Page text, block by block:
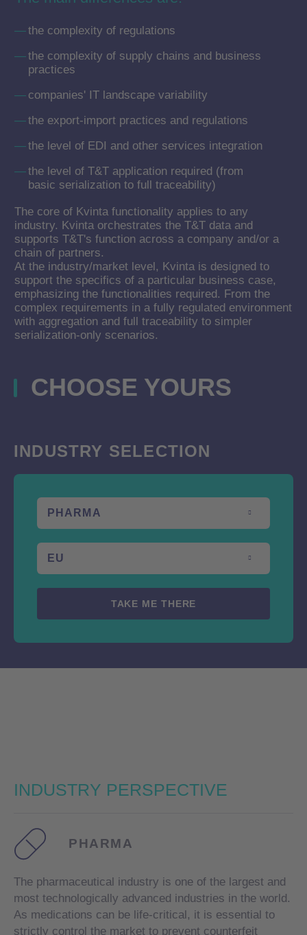
the complexity of regulations
the complexity of supply chains and business
practices
companies' IT landscape variability
the export-import practices and regulations
the level of EDI and other services integration
the level of T&T application required (from
basic serialization to full traceability)
The core of Kvinta functionality applies to any
industry. Kvinta orchestrates the T&T data and
supports T&T's function across a company and/or a
chain of partners.
At the industry/market level, Kvinta is designed to
support the specifics of a particular business case,
emphasizing the functionalities required. From the
complex requirements in a fully regulated environment
with aggregation and full traceability to simpler
serialization-only scenarios.
Choose your your industry and country
CHOOSE YOURS
CHOOSE YOURS
INDUSTRY SELECTION
PHARMA
EU
TAKE ME THERE
INDUSTRY PERSPECTIVE
PHARMA
The pharmaceutical industry is one of the largest and
most technologically advanced industries in the world.
As medications can be life-critical, it is essential to
strictly control the market to prevent counterfeit